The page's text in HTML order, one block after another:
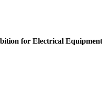
for Electrical